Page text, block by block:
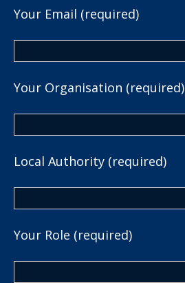
Your Email (required)
Your Organisation (required)
Local Authority (required)
Your Role (required)